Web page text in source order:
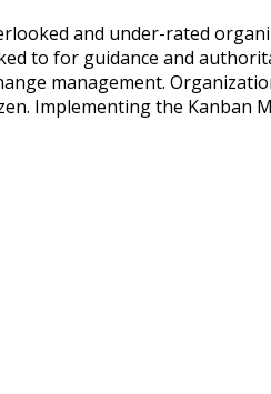
and under-rated
to for guidance and
management.
Implementing the